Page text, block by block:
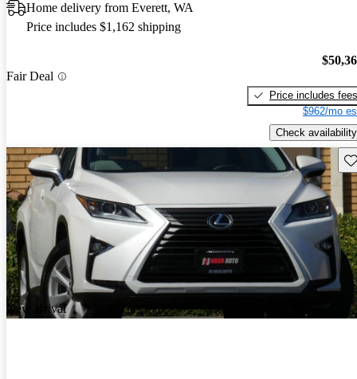
Home delivery from Everett, WA
Price includes $1,162 shipping
Fair Deal
Price includes fees
$962/mo
Check availability
New arrival